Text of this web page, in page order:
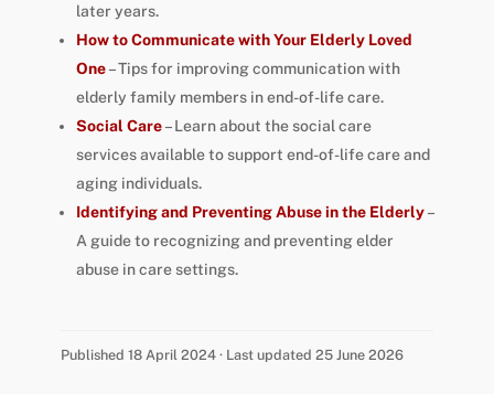
later years.
How to Communicate with Your Elderly Loved
One– Tips for improving communication with
elderly family members in end-of-life care.
Social Care– Learn about the social care
services available to support end-of-life care and
aging individuals.
Identifying and Preventing Abuse in the Elderly–
A guide to recognizing and preventing elder
abuse in care settings.
Published 18 April 2024 · Last updated 25 June 2026